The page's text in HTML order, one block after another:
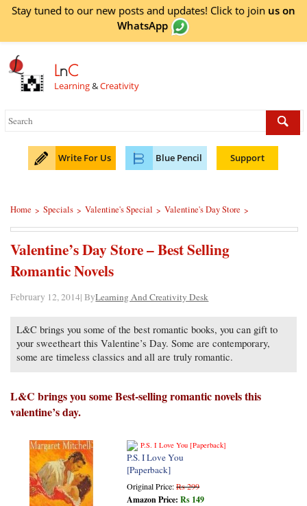
Stay tuned to our new posts and updates! Click to join us on
WhatsApp
LnC
Learning&Creativity
Write For Us Blue Pencil Support
Home > Specials > Valentine's Special > Valentine's Day Store >
Valentine’s Day Store – Best Selling
Romantic Novels
February 12, 2014| ByLearning And Creativity Desk
L&C brings you some of the best romantic books, you can gift to
your sweetheart this Valentine’s Day. Some are contemporary,
some are timeless classics and all are truly romantic.
L&C brings you some Best-selling romantic novels this
valentine’s day.
P.S. I Love You
[Paperback]
Original Price:Rs 299
Amazon Price:Rs 149